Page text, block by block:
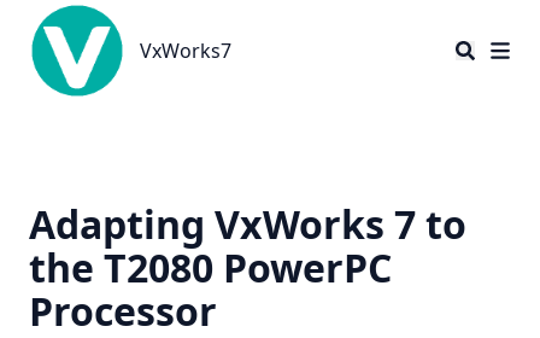
VxWorks7
VxWorks7
Adapting VxWorks 7 to
the T2080 PowerPC
Processor